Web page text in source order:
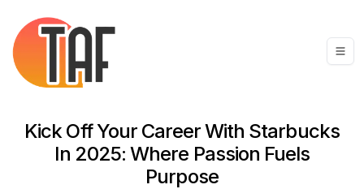
Kick Off Your Career With Starbucks
In 2025: Where Passion Fuels
Purpose